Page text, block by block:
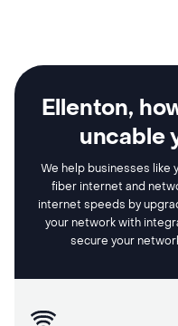
Ellenton,
uncable
We help businesses like
fiber internet and
internet speeds by
your network with
secure your